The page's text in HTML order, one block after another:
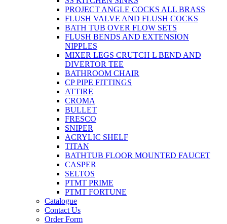
PROJECT ANGLE COCKS ALL BRASS
FLUSH VALVE AND FLUSH COCKS
BATH TUB OVER FLOW SETS
FLUSH BENDS AND EXTENSION
NIPPLES
MIXER LEGS CRUTCH L BEND AND
DIVERTOR TEE
BATHROOM CHAIR
CP PIPE FITTINGS
ATTIRE
CROMA
BULLET
FRESCO
SNIPER
ACRYLIC SHELF
TITAN
BATHTUB FLOOR MOUNTED FAUCET
CASPER
SELTOS
PTMT PRIME
PTMT FORTUNE
Catalogue
Contact Us
Order Form